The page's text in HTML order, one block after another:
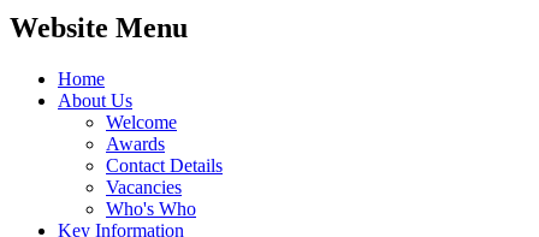
Website Menu
Home
About Us
Welcome
Awards
Contact Details
Vacancies
Who's Who
Key Information